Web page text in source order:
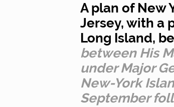
A plan of New
Jersey, with a
Long Island,
between His
under Major
New-York
September